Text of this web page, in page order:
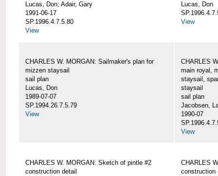
Lucas, Don; Adair, Gary
1991-06-17
SP.1996.4.7.5.80
View
Lucas, Don
View
CHARLES W. MORGAN: Sailmaker's plan for
mizzen staysail
sail plan
Lucas, Don
1989-07-07
SP.1994.26.7.5.79
View
CHARLES
main royal,
staysail,
staysail
sail plan
Jacobsen,
1990-07
View
CHARLES W. MORGAN: Sketch of pintle #2
construction detail
CHARLES
construction